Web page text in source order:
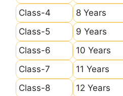
Class-4
8 Years
Class-5
9 Years
Class-6
10 Years
Class-7
11 Years
Class-8
12 Years